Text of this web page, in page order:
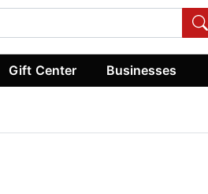
Gift Center Businesses